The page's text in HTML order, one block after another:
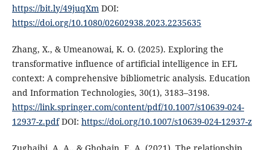
https://bit.ly/49juqXm DOI:
https://doi.org/10.1080/02602938.2023.2235635
Zhang, X., & Umeanowai, K. O. (2025). Exploring the
transformative influence of artificial intelligence in EFL
context: A comprehensive bibliometric analysis. Education
and Information Technologies, 30(1), 3183–3198.
https://link.springer.com/content/pdf/10.1007/s10639-024-
12937-z.pdfDOI: https://doi.org/10.1007/s10639-024-12937-z